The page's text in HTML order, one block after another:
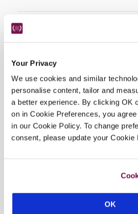
Your Privacy
We use cookies and similar
personalise content, tailor and
a better experience. By clicking OK
on in Cookie Preferences, you
in our Cookie Policy. To change
consent, please update your Cookie
OK
Facilities
Location